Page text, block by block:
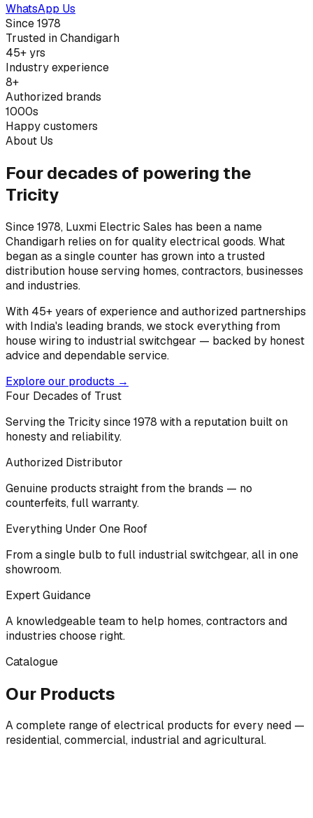
WhatsApp Us
Since 1978
Trusted in Chandigarh
45+ yrs
Industry experience
8+
Authorized brands
1000s
Happy customers
About Us
Four decades of powering the
Tricity
Since 1978, Luxmi Electric Sales has been a name
Chandigarh relies on for quality electrical goods. What
began as a single counter has grown into a trusted
distribution house serving homes, contractors, businesses
and industries.
With 45+ years of experience and authorized partnerships
with India's leading brands, we stock everything from
house wiring to industrial switchgear — backed by honest
advice and dependable service.
Explore our products →
Four Decades of Trust
Serving the Tricity since 1978 with a reputation built on
honesty and reliability.
Authorized Distributor
Genuine products straight from the brands — no
counterfeits, full warranty.
Everything Under One Roof
From a single bulb to full industrial switchgear, all in one
showroom.
Expert Guidance
A knowledgeable team to help homes, contractors and
industries choose right.
Catalogue
Our Products
A complete range of electrical products for every need —
residential, commercial, industrial and agricultural.